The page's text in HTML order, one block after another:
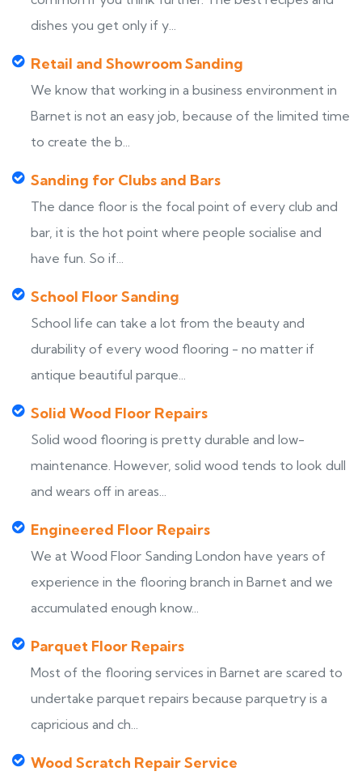
dishes you get only if y...
Retail and Showroom Sanding
We know that working in a business environment in
Barnet is not an easy job, because of the limited time
to create the b...
Sanding for Clubs and Bars
The dance floor is the focal point of every club and
bar, it is the hot point where people socialise and
have fun. So if...
School Floor Sanding
School life can take a lot from the beauty and
durability of every wood flooring - no matter if
antique beautiful parque...
Solid Wood Floor Repairs
Solid wood flooring is pretty durable and low-
maintenance. However, solid wood tends to look dull
and wears off in areas...
Engineered Floor Repairs
We at Wood Floor Sanding London have years of
experience in the flooring branch in Barnet and we
accumulated enough know...
Parquet Floor Repairs
Most of the flooring services in Barnet are scared to
undertake parquet repairs because parquetry is a
capricious and ch...
Wood Scratch Repair Service